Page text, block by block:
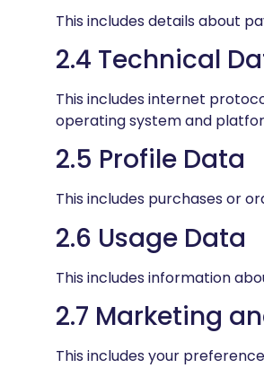
This includes details about
2.4 Technical
This includes internet
operating system and
2.5 Profile Data
This includes purchases or
2.6 Usage Data
This includes information
2.7 Marketing
This includes your